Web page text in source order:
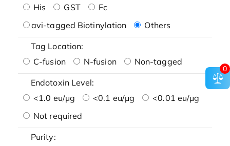
His
GST
Fc
avi-tagged Biotinylation
Others
Tag Location:
C-fusion
N-fusion Non-tagged
Endotoxin Level:
<1.0 eu/μg
<0.1 eu/μg
<0.01 eu/μg
Not required
Purity:
0